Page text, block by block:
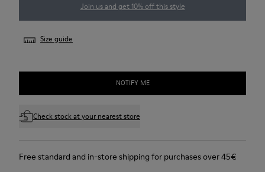
Join us and get 10% off this style
Size guide
NOTIFY ME
Check stock at your nearest store
Free standard and in-store shipping for purchases over 45€